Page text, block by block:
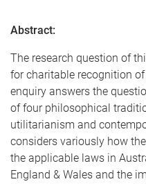
Abstract:
The research question of
for charitable recognition
enquiry answers the
of four philosophical
utilitarianism and
considers variously how
the applicable laws in
England & Wales and the